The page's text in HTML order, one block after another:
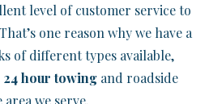
level of customer service to
one reason why we have a
of different types available,
24 hour towing and roadside
we serve.